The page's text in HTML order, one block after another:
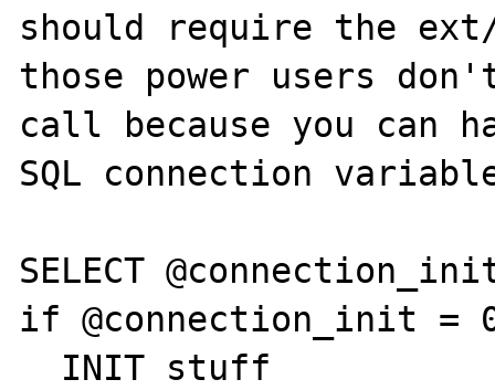
should require the
those power users
call because you can
SQL connection
SELECT
if @connection_init =